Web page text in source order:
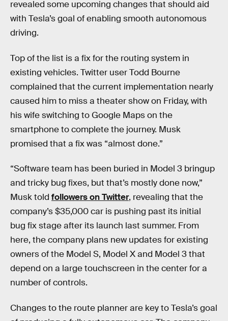
revealed some upcoming changes that should aid
with Tesla’s goal of enabling smooth autonomous
driving.
Top of the list is a fix for the routing system in
existing vehicles. Twitter user Todd Bourne
complained that the current implementation nearly
caused him to miss a theater show on Friday, with
his wife switching to Google Maps on the
smartphone to complete the journey. Musk
promised that a fix was “almost done.”
“Software team has been buried in Model 3 bringup
and tricky bug fixes, but that’s mostly done now,”
Musk told followers on Twitter, revealing that the
company’s $35,000 car is pushing past its initial
bug fix stage after its launch last summer. From
here, the company plans new updates for existing
owners of the Model S, Model X and Model 3 that
depend on a large touchscreen in the center for a
number of controls.
Changes to the route planner are key to Tesla’s goal